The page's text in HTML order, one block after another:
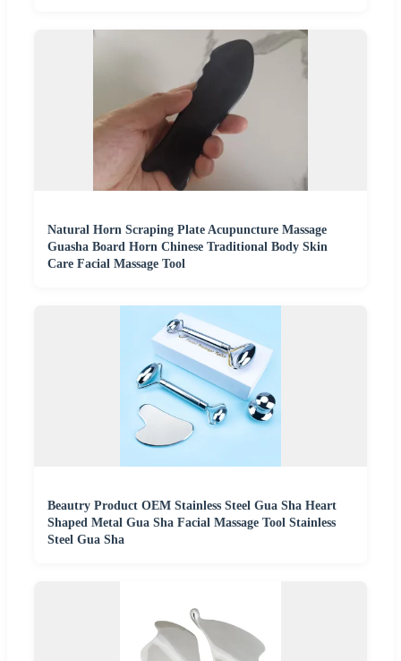
Natural Horn Scraping Plate Acupuncture Massage
Guasha Board Horn Chinese Traditional Body Skin
Care Facial Massage Tool
Beautry Product OEM Stainless Steel Gua Sha Heart
Shaped Metal Gua Sha Facial Massage Tool Stainless
Steel Gua Sha